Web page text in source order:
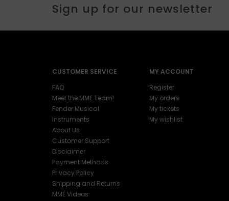
Sign up for our newsletter
CUSTOMER SERVICE
FAQ
Meet the MME Team!
Fender Musical
Instruments
About Us
Customer Support
Disclaimer
Payment Methods
Privacy Policy
Shipping and Returns
MME Videos
MY ACCOUNT
Register
My orders
My tickets
My wishlist